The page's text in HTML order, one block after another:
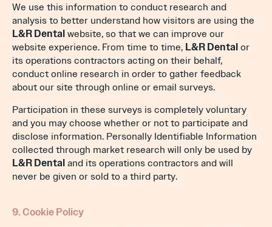
We use this information to conduct research and
analysis to better understand how visitors are using the
L&R Dentalwebsite, so that we can improve our
website experience. From time to time, L&R Dentalor
its operations contractors acting on their behalf,
conduct online research in order to gather feedback
about our site through online or email surveys.
Participation in these surveys is completely voluntary
and you may choose whether or not to participate and
disclose information. Personally Identifiable Information
collected through market research will only be used by
L&R Dentaland its operations contractors and will
never be given or sold to a third party.
9. Cookie Policy